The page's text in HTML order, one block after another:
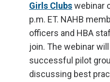
Girls Clubswebinar
p.m. ET. NAHB
officers and HBA
join. The webinar
successful pilot
discussing best